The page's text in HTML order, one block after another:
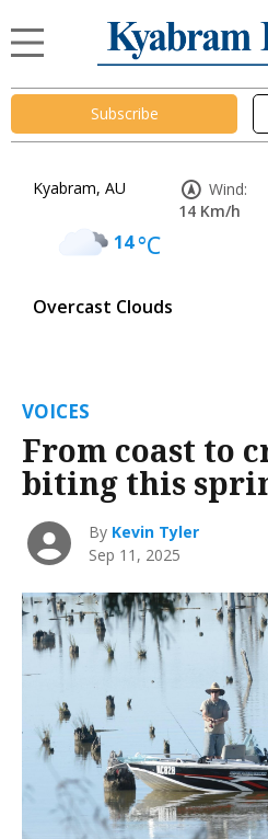
Subscribe
Kyabram, AU
14°C
Overcast Clouds
Wind:
14 Km/h
VOICES
From coast to
biting this
By Kevin Tyler
Sep 11, 2025